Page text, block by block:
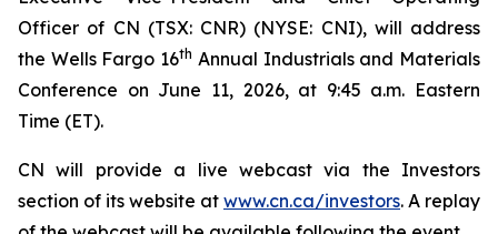
Officer of CN (TSX: CNR) (NYSE: CNI), will address
the Wells Fargo 16th Annual Industrials and Materials
Conference on June 11, 2026, at 9:45 a.m. Eastern
Time (ET).
CN will provide a live webcast via the Investors
section of its website at www.cn.ca/investors. A replay